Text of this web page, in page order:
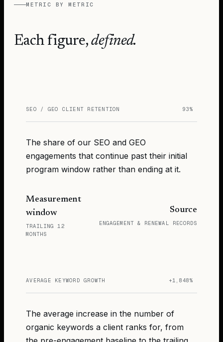
METRIC BY METRIC
Each figure,defined.
SEO / GEO CLIENT RETENTION 93%
The share of our SEO and GEO
engagements that continue past their initial
program window rather than ending at it.
Measurement
window
TRAILING 12
MONTHS
Source
ENGAGEMENT & RENEWAL RECORDS
AVERAGE KEYWORD GROWTH +1,848%
The average increase in the number of
organic keywords a client ranks for, from